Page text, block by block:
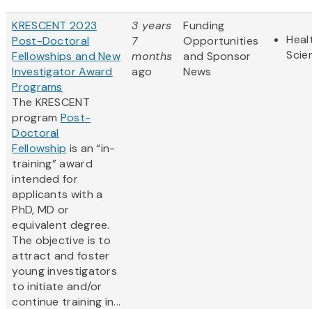
KRESCENT 2023
Post-Doctoral
Fellowships and New
Investigator Award
Programs
The KRESCENT
program Post-
Doctoral
Fellowship is an “in-
training” award
intended for
applicants with a
PhD, MD or
equivalent degree.
The objective is to
attract and foster
young investigators
to initiate and/or
continue training in...
3 years
7
months
ago
Funding
Opportunities
and Sponsor
News